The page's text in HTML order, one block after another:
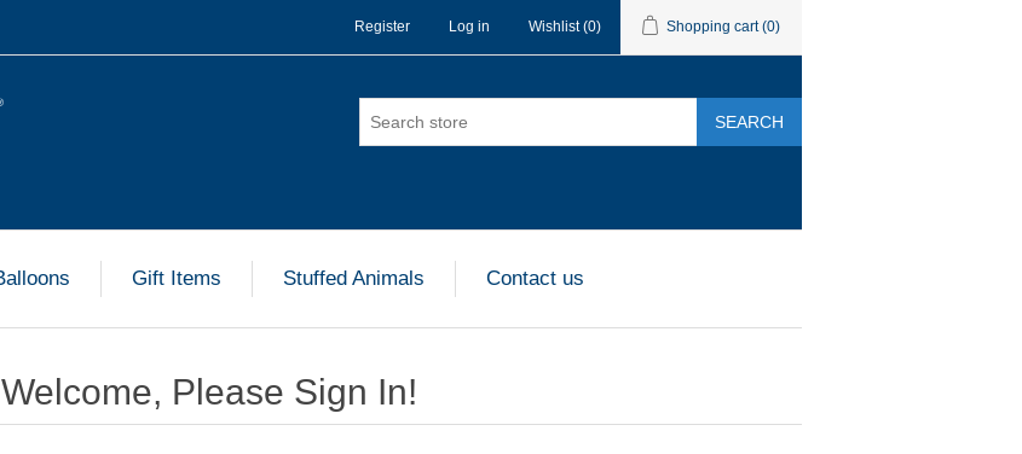
Register Log in Wishlist (0) Shopping cart (0)
SEARCH
Gift Items Stuffed Animals Contact us
Welcome, Please Sign In!